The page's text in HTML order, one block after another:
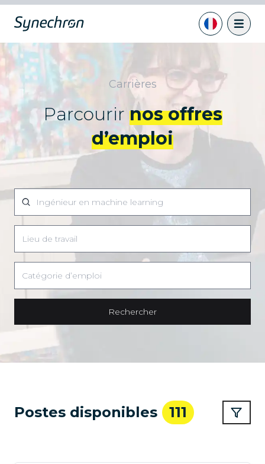
Carrières
Parcourir nos offres
d’emploi
Rechercher
Postes disponibles 111